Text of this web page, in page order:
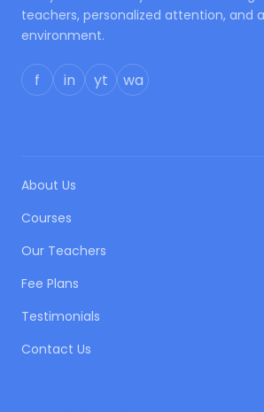
teachers, personalized attention, and
environment.
f in yt wa
About Us
Courses
Our Teachers
Fee Plans
Testimonials
Contact Us